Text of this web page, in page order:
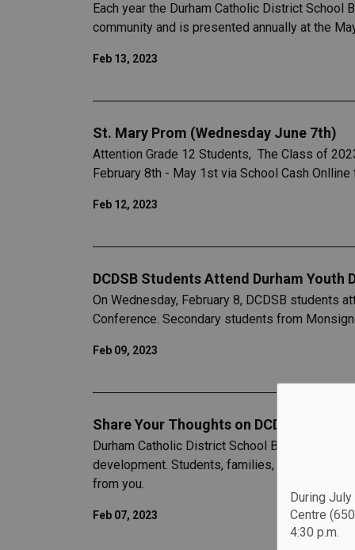
During
Centre
4:30 p.m.
Each year the Durham Catholic District
community and is presented annually at the
Feb 13, 2023
St. Mary Prom (Wednesday June 7th)
Attention Grade 12 Students, The Class of
February 8th - May 1st via School Cash Onlline
Feb 12, 2023
DCDSB Students Attend Durham
On Wednesday, February 8, DCDSB students
Conference. Secondary students from
Feb 09, 2023
Share Your Thoughts on DCDSB’s
Durham Catholic District School Board
development. Students, families, staff, and
from you.
Feb 07, 2023